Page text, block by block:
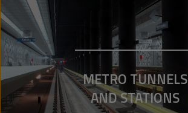
METRO TUNNELS
AND STATIONS